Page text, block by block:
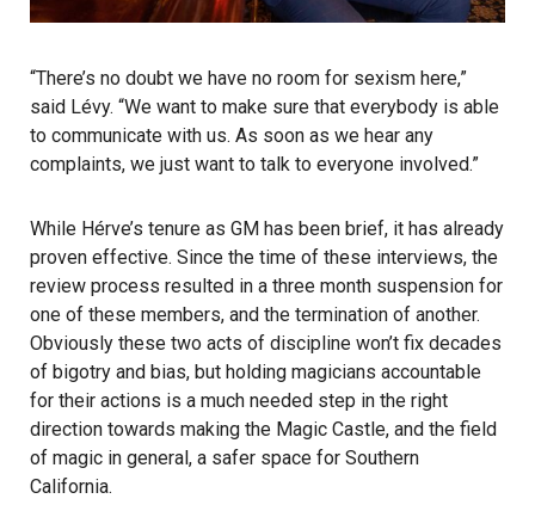
“There’s no doubt we have no room for sexism here,”
said Lévy. “We want to make sure that everybody is able
to communicate with us. As soon as we hear any
complaints, we just want to talk to everyone involved.”
While Hérve’s tenure as GM has been brief, it has already
proven effective. Since the time of these interviews, the
review process resulted in a three month suspension for
one of these members, and the termination of another.
Obviously these two acts of discipline won’t fix decades
of bigotry and bias, but holding magicians accountable
for their actions is a much needed step in the right
direction towards making the Magic Castle, and the field
of magic in general, a safer space for Southern
California.